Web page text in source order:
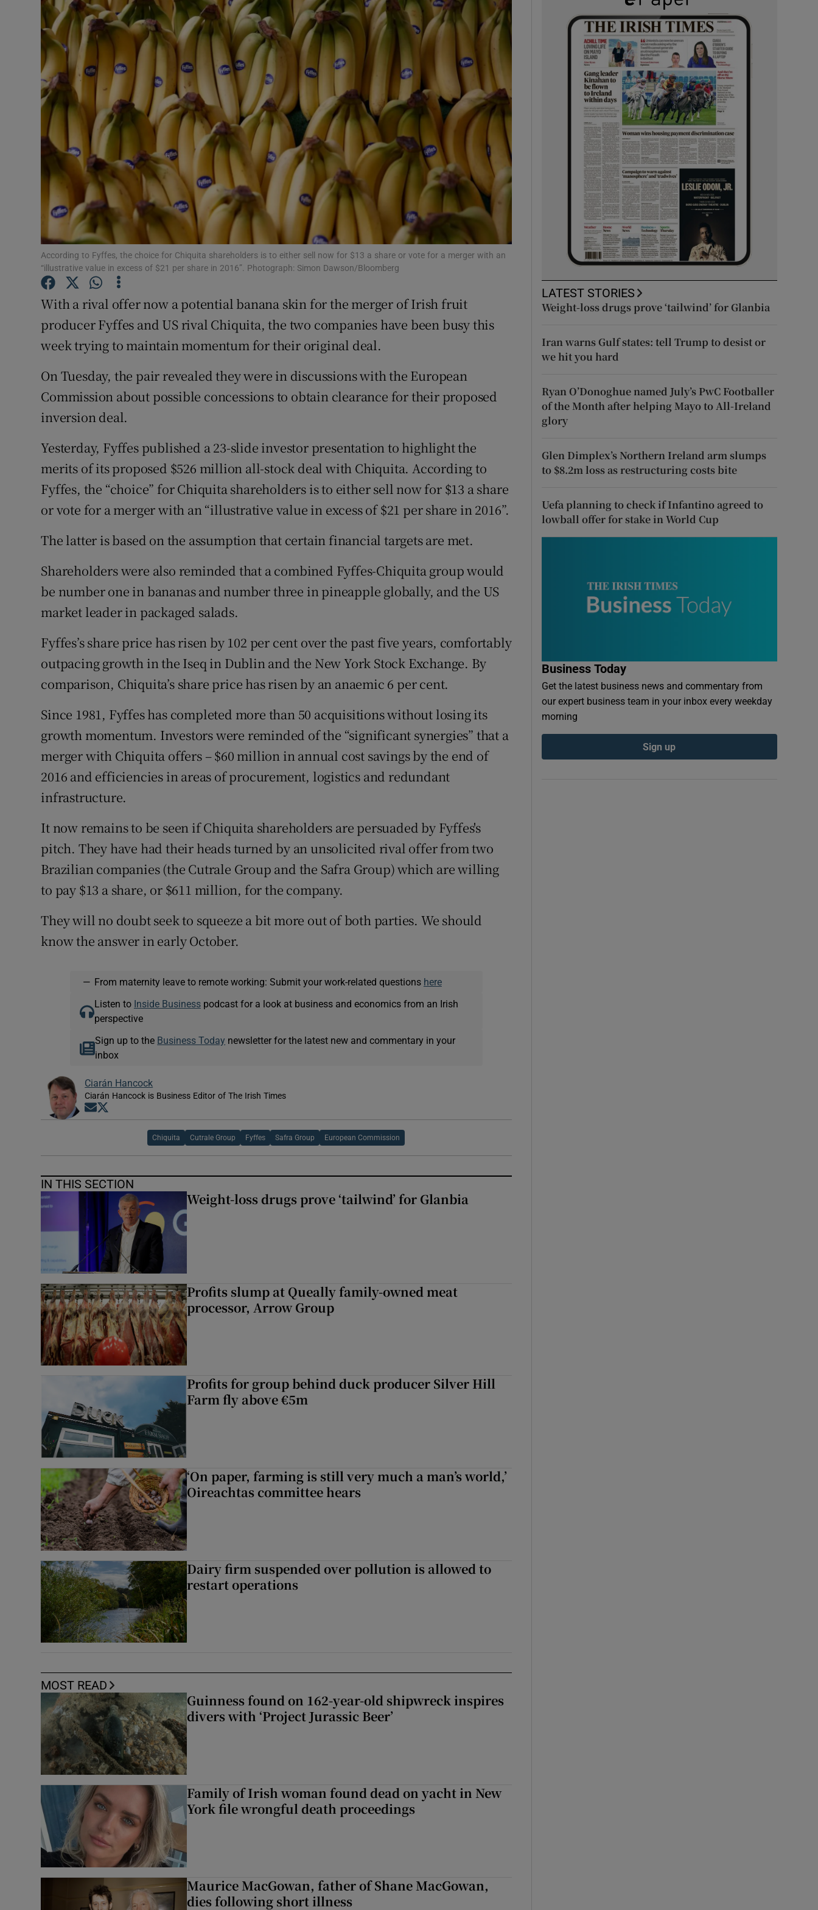
Motors
Show Motors sub sections
Listen
Podcasts
Show Podcasts sub sections
Video
Photography
Gaeilge
Show Gaeilge sub sections
History
Show History sub sections
Student Hub
Offbeat
Family Notices
Sponsored
Show Sponsored sub sections
Subscriber Rewards
Newsletters
According to Fyffes, the choice for Chiquita shareholders is to either sell now for $13 a share or vote for a merger with an
“illustrative value in excess of $21 per share in 2016”. Photograph: Simon Dawson/Bloomberg
With a rival offer now a potential banana skin for the merger of Irish fruit
producer Fyffes and US rival Chiquita, the two companies have been busy this
week trying to maintain momentum for their original deal.
On Tuesday, the pair revealed they were in discussions with the European
Commission about possible concessions to obtain clearance for their proposed
inversion deal.
Yesterday, Fyffes published a 23-slide investor presentation to highlight the
merits of its proposed $526 million all-stock deal with Chiquita. According to
Fyffes, the “choice” for Chiquita shareholders is to either sell now for $13 a share
or vote for a merger with an “illustrative value in excess of $21 per share in 2016”.
The latter is based on the assumption that certain financial targets are met.
Shareholders were also reminded that a combined Fyffes-Chiquita group would
be number one in bananas and number three in pineapple globally, and the US
market leader in packaged salads.
Fyffes’s share price has risen by 102 per cent over the past five years, comfortably
outpacing growth in the Iseq in Dublin and the New York Stock Exchange. By
comparison, Chiquita’s share price has risen by an anaemic 6 per cent.
Since 1981, Fyffes has completed more than 50 acquisitions without losing its
growth momentum. Investors were reminded of the “significant synergies” that a
merger with Chiquita offers – $60 million in annual cost savings by the end of
2016 and efficiencies in areas of procurement, logistics and redundant
infrastructure.
It now remains to be seen if Chiquita shareholders are persuaded by Fyffes's
pitch. They have had their heads turned by an unsolicited rival offer from two
Brazilian companies (the Cutrale Group and the Safra Group) which are willing
to pay $13 a share, or $611 million, for the company.
They will no doubt seek to squeeze a bit more out of both parties. We should
know the answer in early October.
— From maternity leave to remote working: Submit your work-related questions here
Listen to Inside Businesspodcast for a look at business and economics from an Irish
perspective
Sign up to the Business Today newsletter for the latest new and commentary in your
inbox
Ciarán Hancock
Ciarán Hancock is Business Editor of The Irish Times
Opens in new window
Chiquita Cutrale Group Fyffes Safra Group European Commission
IN THIS SECTION
Weight-loss drugs prove ‘tailwind’ for Glanbia
Profits slump at Queally family-owned meat
processor, Arrow Group
Profits for group behind duck producer Silver Hill
Farm fly above €5m
‘On paper, farming is still very much a man’s world,’
Oireachtas committee hears
Dairy firm suspended over pollution is allowed to
restart operations
MOST READ
Guinness found on 162-year-old shipwreck inspires
divers with ‘Project Jurassic Beer’
Family of Irish woman found dead on yacht in New
York file wrongful death proceedings
Maurice MacGowan, father of Shane MacGowan,
dies following short illness
LATEST STORIES
Weight-loss drugs prove ‘tailwind’ for Glanbia
Iran warns Gulf states: tell Trump to desist or
we hit you hard
Ryan O’Donoghue named July’s PwC Footballer
of the Month after helping Mayo to All-Ireland
glory
Glen Dimplex’s Northern Ireland arm slumps
to $8.2m loss as restructuring costs bite
Uefa planning to check if Infantino agreed to
lowball offer for stake in World Cup
Business Today
Get the latest business news and commentary from
our expert business team in your inbox every weekday
morning
Sign up